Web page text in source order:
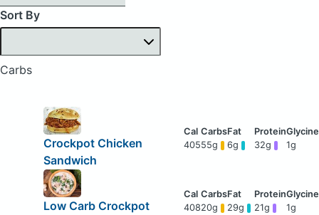
Sort By
Carbs
Crockpot Chicken
Sandwich
40555g 6g 32g 1g
Low Carb Crockpot
40820g 29g 21g 1g